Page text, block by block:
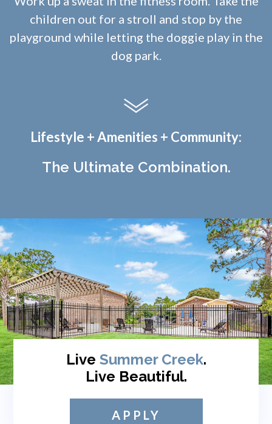
children out for a stroll and stop by the
playground while letting the doggie play in the
dog park.
Lifestyle + Amenities + Community:
The Ultimate Combination.
Live Summer Creek.
Live Beautiful.
APPLY